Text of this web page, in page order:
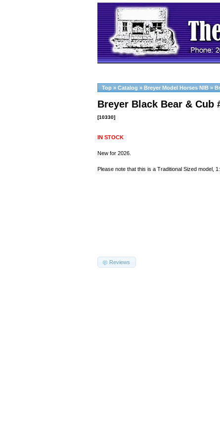
Top » Catalog » Breyer Model Horses NIB »
Breyer Black Bear & Cub
[10330]
IN STOCK
New for 2026.
Please note that this is a Traditional Sized model,
Reviews